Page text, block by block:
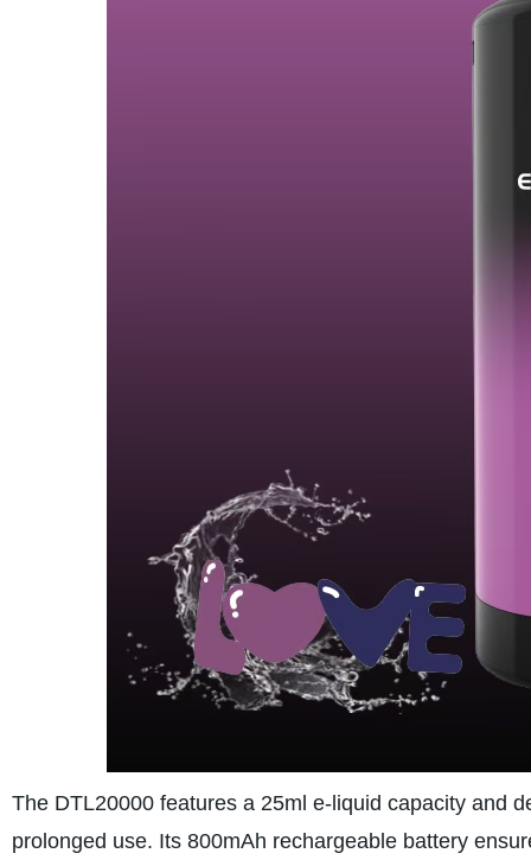
The DTL20000 features a 25ml e-liquid capacity and
prolonged use. Its 800mAh rechargeable battery